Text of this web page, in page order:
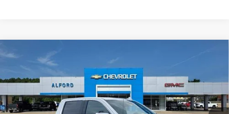
NEW 2026GMC SIERRA 1500
Special Offer
3GTUUDEL5TG329373 Stock:G26365Model: TK10543
$7,263
SAVINGS FINAL PRICE
Compare Vehicle